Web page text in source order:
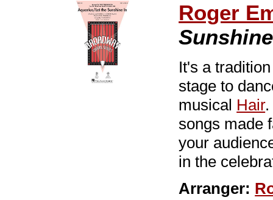
Roger
It's a
stage to
musical Hair.
songs made
your
in the
Arranger: